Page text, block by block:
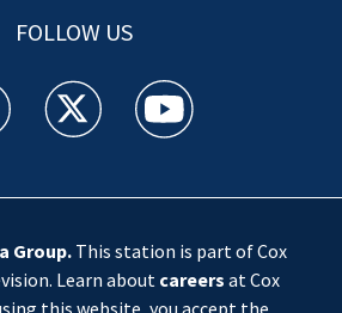
FOLLOW US
TV facebook feed(Opens a new window)
WSOC TV twitter feed(Opens a new
WSOC TV youtube
Group.This station is part of Cox
Learn about careers at Cox
this website, you accept the